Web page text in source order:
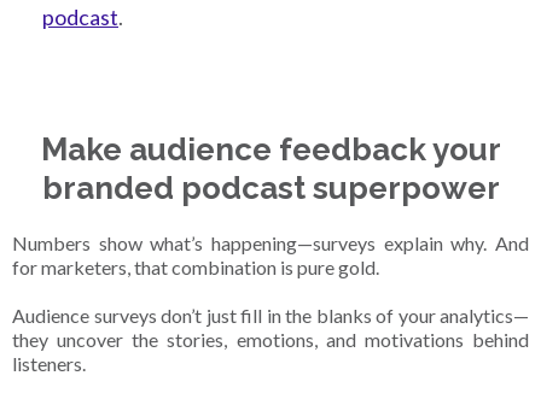
podcast.
Make audience feedback your
branded podcast superpower
Numbers show what’s happening—surveys explain why. And
for marketers, that combination is pure gold.
Audience surveys don’t just fill in the blanks of your analytics—
they uncover the stories, emotions, and motivations behind
listeners.